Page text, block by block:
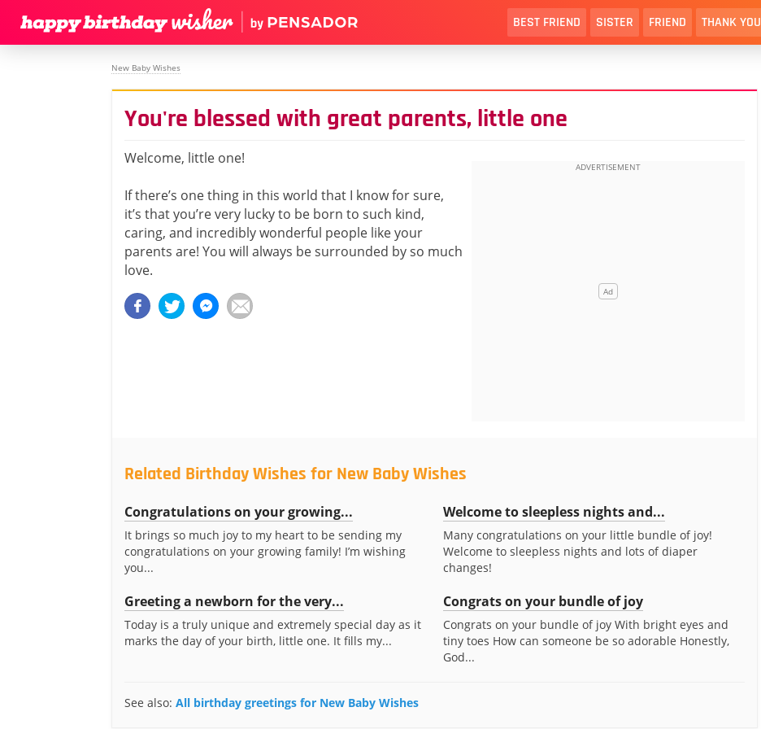
BEST FRIEND SISTER FRIEND THANK YOU
New Baby Wishes
You're blessed with great parents, little one
Welcome, little one!
If there’s one thing in this world that I know for sure,
it’s that you’re very lucky to be born to such kind,
caring, and incredibly wonderful people like your
parents are! You will always be surrounded by so much
love.
Related Birthday Wishes for New Baby Wishes
Congratulations on your growing...
It brings so much joy to my heart to be sending my
congratulations on your growing family! I’m wishing
you...
Welcome to sleepless nights and...
Many congratulations on your little bundle of joy!
Welcome to sleepless nights and lots of diaper
changes!
Greeting a newborn for the very...
Today is a truly unique and extremely special day as it
marks the day of your birth, little one. It fills my...
Congrats on your bundle of joy
Congrats on your bundle of joy With bright eyes and
tiny toes How can someone be so adorable Honestly,
God...
See also: All birthday greetings for New Baby Wishes